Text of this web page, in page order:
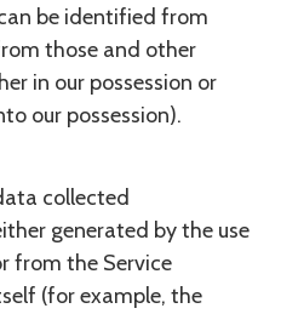
be identified from
those and other
in our possession or
our possession).
collected
generated by the use
from the Service
(for example, the